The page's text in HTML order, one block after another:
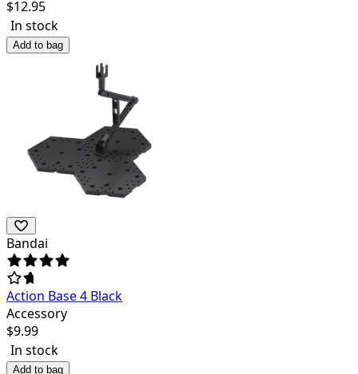
$12.95
In stock
Add to bag
Bandai
Action Base 4 Black
Accessory
$9.99
In stock
Add to bag